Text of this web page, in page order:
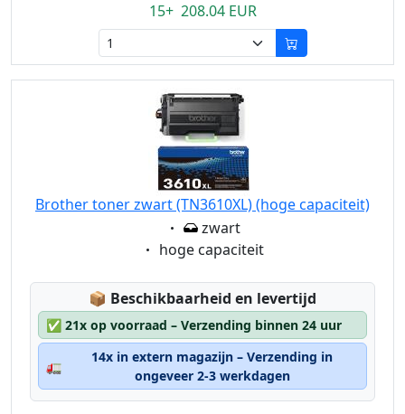
15+ 208.04 EUR
Brother toner zwart (TN3610XL) (hoge capaciteit)
Eigenschaft:
zwart
Eigenschaft:
hoge capaciteit
📦 Lagerstatus:
Beschikbaarheid en levertijd
✅ 21x op voorraad – Verzending binnen 24 uur
🚛
14x in extern magazijn – Verzending in
ongeveer 2-3 werkdagen